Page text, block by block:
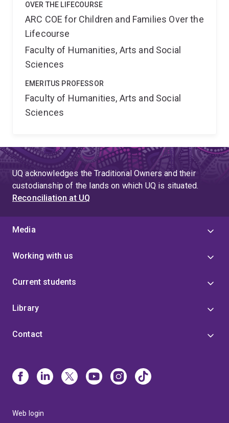
OVER THE LIFECOURSE
ARC COE for Children and Families Over the
Lifecourse
Faculty of Humanities, Arts and Social
Sciences
EMERITUS PROFESSOR
Faculty of Humanities, Arts and Social
Sciences
UQ acknowledges the Traditional Owners and their
custodianship of the lands on which UQ is situated.
Reconciliation at UQ
Media
Working with us
Current students
Library
Contact
Web login